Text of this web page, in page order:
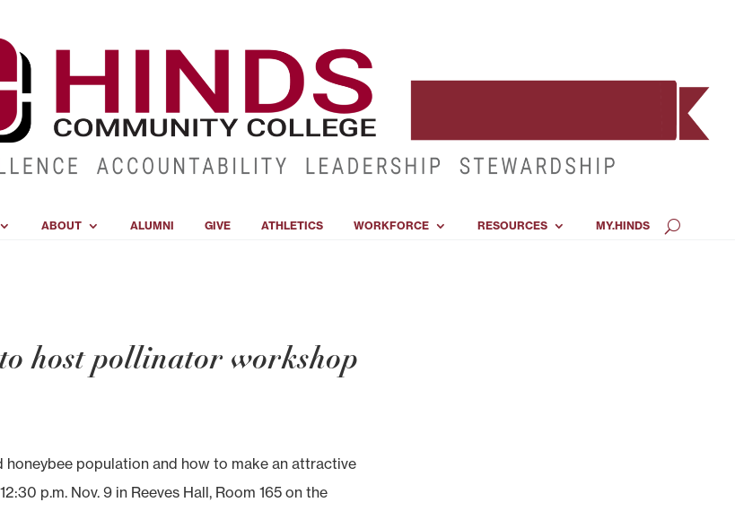
ABOUT ALUMNI GIVE ATHLETICS WORKFORCE RESOURCES MY.HINDS
host pollinator workshop
population and how to make an attractive
p.m. Nov. 9 in Reeves Hall, Room 165 on the